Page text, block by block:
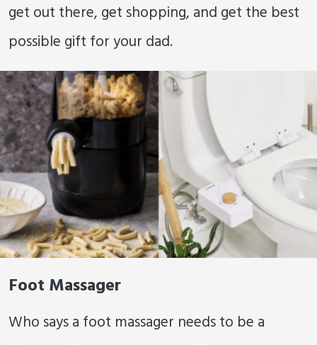
get out there, get shopping, and get the best
possible gift for your dad.
Foot Massager
Who says a foot massager needs to be a